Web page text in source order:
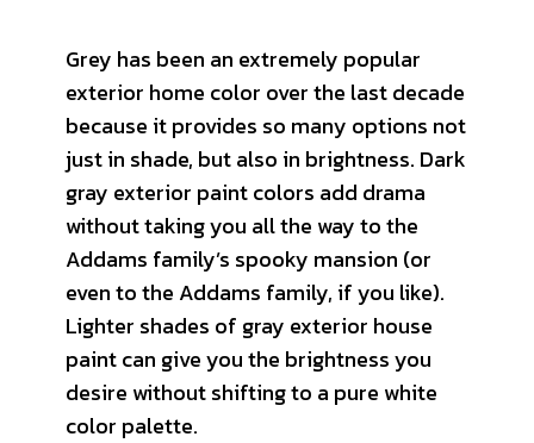
Grey has been an extremely popular
exterior home color over the last decade
because it provides so many options not
just in shade, but also in brightness. Dark
gray exterior paint colors add drama
without taking you all the way to the
Addams family’s spooky mansion (or
even to the Addams family, if you like).
Lighter shades of gray exterior house
paint can give you the brightness you
desire without shifting to a pure white
color palette.